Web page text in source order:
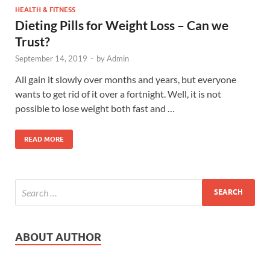
HEALTH & FITNESS
Dieting Pills for Weight Loss – Can we
Trust?
September 14, 2019 - byAdmin
All gain it slowly over months and years, but everyone
wants to get rid of it over a fortnight. Well, it is not
possible to lose weight both fast and …
READ MORE
ABOUT AUTHOR